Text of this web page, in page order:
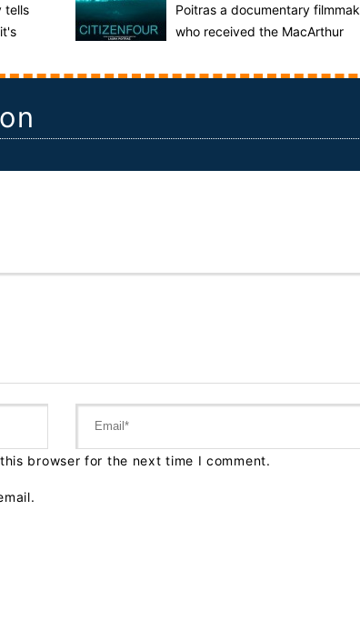
tells
Poitras a documentary
who received the MacArthur
browser for the next time I comment.